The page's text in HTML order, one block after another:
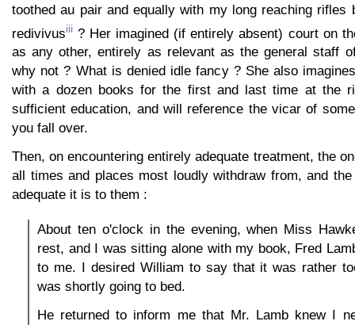
toothed au pair and equally with my long reaching rifles
redivivusiii ? Her imagined (if entirely absent) court on
as any other, entirely as relevant as the general staff
why not ? What is denied idle fancy ? She also
with a dozen books for the first and last time at the
sufficient education, and will reference the vicar of
you fall over.
Then, on encountering entirely adequate treatment, the
all times and places most loudly withdraw from, and
adequate it is to them :
About ten o'clock in the evening, when Miss
rest, and I was sitting alone with my book, Fred
to me. I desired William to say that it was rather
was shortly going to bed.
He returned to inform me that Mr. Lamb knew I